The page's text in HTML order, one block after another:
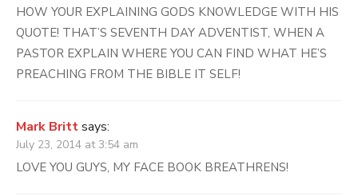
HOW YOUR EXPLAINING GODS KNOWLEDGE WITH HIS
QUOTE! THAT’S SEVENTH DAY ADVENTIST, WHEN A
PASTOR EXPLAIN WHERE YOU CAN FIND WHAT HE’S
PREACHING FROM THE BIBLE IT SELF!
Mark Brittsays:
July 23, 2014 at 3:54 am
LOVE YOU GUYS, MY FACE BOOK BREATHRENS!